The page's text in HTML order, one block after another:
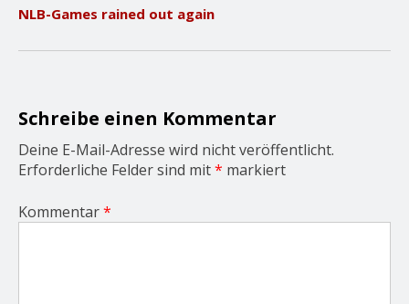
i
o
n
NLB-Games rained out again
Schreibe einen Kommentar
Deine E-Mail-Adresse wird nicht veröffentlicht.
Erforderliche Felder sind mit* markiert
Kommentar*